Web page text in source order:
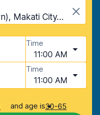
Makati City (Downtown), Makati City, Philippines
Time
11:00 AM
Time
11:00 AM
and age is30-65